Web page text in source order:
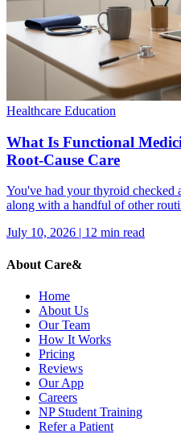
Healthcare Education
What Is Functional
Root-Cause Care
You've had your thyroid checked
along with a handful of other
July 10, 2026 | 12 min read
About Care&
Home
About Us
Our Team
How It Works
Pricing
Reviews
Our App
Careers
NP Student Training
Refer a Patient